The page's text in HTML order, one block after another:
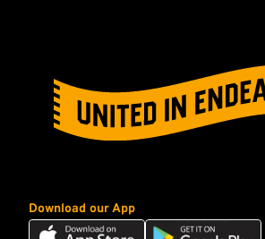
Download our App
Download
Download